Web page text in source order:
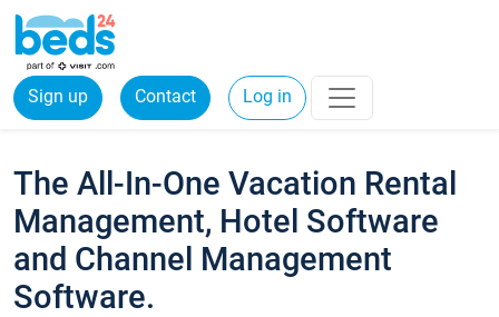
Sign up Contact Log in
The All-In-One Vacation Rental
Management, Hotel Software
and Channel Management
Software.